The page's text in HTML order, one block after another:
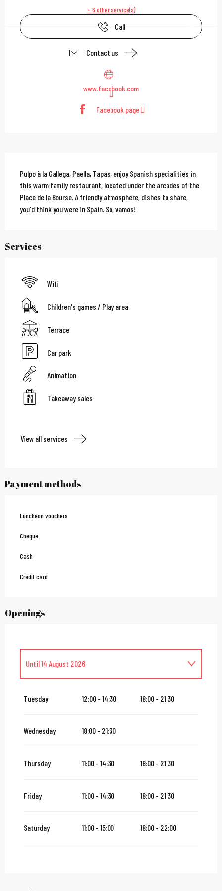
+ 6 other service(s)
Call
Contact us
www.facebook.com
Facebook page
Description
Pulpo à la Gallega, Paella, Tapas, enjoy Spanish specialities in
this warm family restaurant, located under the arcades of the
Place de la Bourse. A friendly atmosphere, dishes to share,
you'd think you were in Spain. So, vamos!
Services
Wifi
Children's games / Play area
Terrace
Car park
Animation
Takeaway sales
View all services
Payment methods
Luncheon vouchers
Cheque
Cash
Credit card
Openings
Until14 August 2026
Tuesday 12:00 - 14:30 18:00 - 21:30
Wednesday 18:00 - 21:30
Thursday 11:00 - 14:30 18:00 - 21:30
Friday 11:00 - 14:30 18:00 - 21:30
Saturday 11:00 - 15:00 18:00 - 22:00